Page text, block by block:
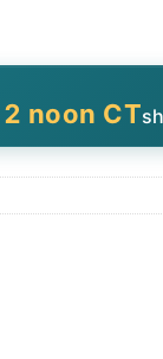
noon CT